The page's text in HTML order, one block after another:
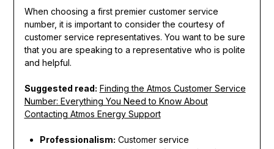
When choosing a first premier customer service
number, it is important to consider the courtesy of
customer service representatives. You want to be sure
that you are speaking to a representative who is polite
and helpful.
Suggested read: Finding the Atmos Customer Service
Number: Everything You Need to Know About
Contacting Atmos Energy Support
Professionalism: Customer service